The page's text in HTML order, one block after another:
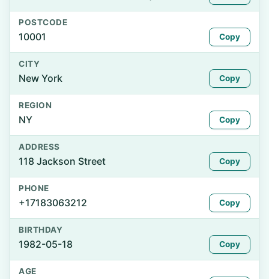
POSTCODE
10001 Copy
CITY
New York Copy
REGION
NY Copy
ADDRESS
118 Jackson Street Copy
PHONE
+17183063212 Copy
BIRTHDAY
1982-05-18 Copy
AGE